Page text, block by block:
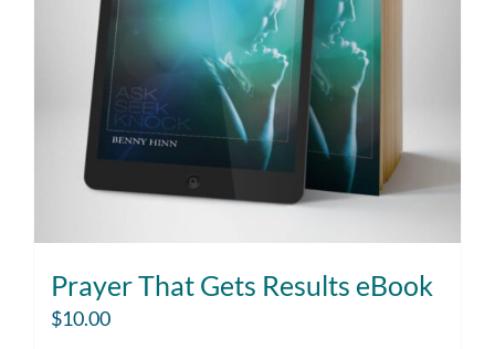
Prayer That Gets Results eBook
$10.00